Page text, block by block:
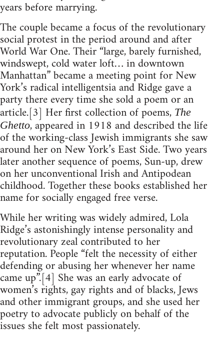
years before marrying.
The couple became a focus of the revolutionary
social protest in the period around and after
World War One. Their “large, barely furnished,
windswept, cold water loft… in downtown
Manhattan” became a meeting point for New
York’s radical intelligentsia and Ridge gave a
party there every time she sold a poem or an
article.[3] Her first collection of poems, The
Ghetto, appeared in 1918 and described the life
of the working-class Jewish immigrants she saw
around her on New York’s East Side. Two years
later another sequence of poems, Sun-up, drew
on her unconventional Irish and Antipodean
childhood. Together these books established her
name for socially engaged free verse.
While her writing was widely admired, Lola
Ridge’s astonishingly intense personality and
revolutionary zeal contributed to her
reputation. People “felt the necessity of either
defending or abusing her whenever her name
came up”.[4] She was an early advocate of
women’s rights, gay rights and of blacks, Jews
and other immigrant groups, and she used her
poetry to advocate publicly on behalf of the
issues she felt most passionately.